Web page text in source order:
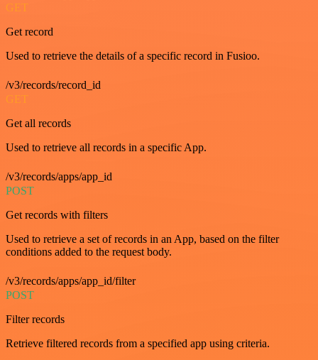
GET
Get record
Used to retrieve the details of a specific record in Fusioo.
/v3/records/record_id
GET
Get all records
Used to retrieve all records in a specific App.
/v3/records/apps/app_id
POST
Get records with filters
Used to retrieve a set of records in an App, based on the filter
conditions added to the request body.
/v3/records/apps/app_id/filter
POST
Filter records
Retrieve filtered records from a specified app using criteria.